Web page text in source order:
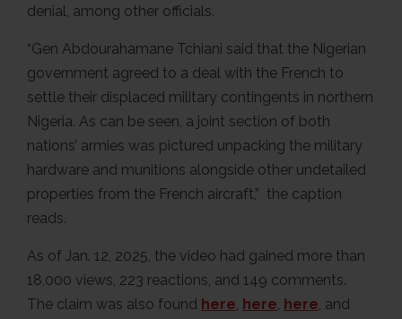
denial, among other officials.
“Gen Abdourahamane Tchiani said that the Nigerian
government agreed to a deal with the French to
settle their displaced military contingents in northern
Nigeria. As can be seen, a joint section of both
nations’ armies was pictured unpacking the military
hardware and munitions alongside other undetailed
properties from the French aircraft,” the caption
reads.
As of Jan. 12, 2025, the video had gained more than
18,000 views, 223 reactions, and 149 comments.
The claim was also found here, here, here, and